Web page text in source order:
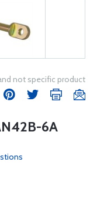
not specific product
6A